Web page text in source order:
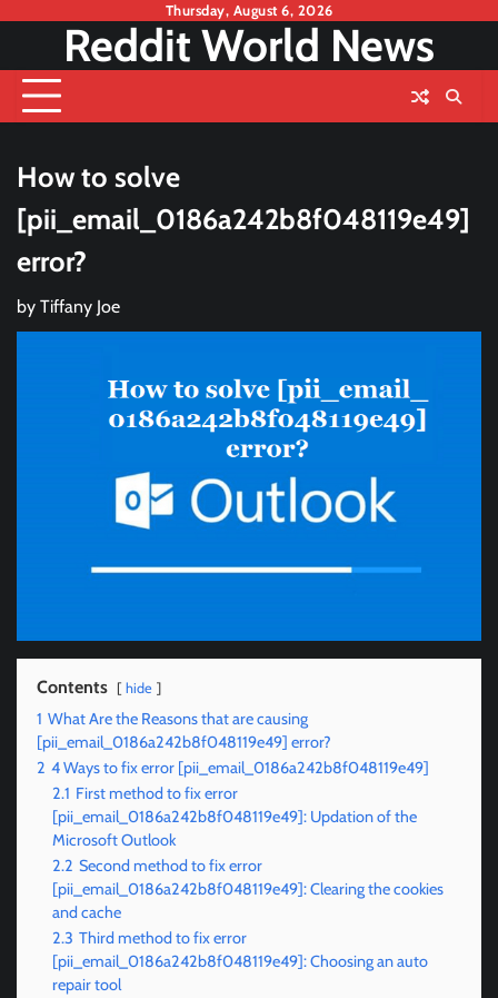
content
Thursday, August 6, 2026
Reddit World News
How to solve
[pii_email_0186a242b8f048119e49]
error?
by Tiffany Joe
Contents hide
1 What Are the Reasons that are causing
[pii_email_0186a242b8f048119e49] error?
2 4 Ways to fix error [pii_email_0186a242b8f048119e49]
2.1 First method to fix error
[pii_email_0186a242b8f048119e49]: Updation of the
Microsoft Outlook
2.2 Second method to fix error
[pii_email_0186a242b8f048119e49]: Clearing the cookies
and cache
2.3 Third method to fix error
[pii_email_0186a242b8f048119e49]: Choosing an auto
repair tool